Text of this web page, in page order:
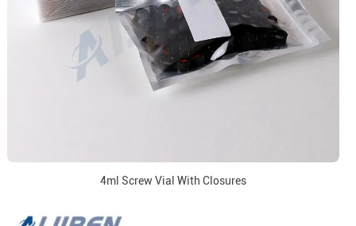
4ml Screw Vial With Closures